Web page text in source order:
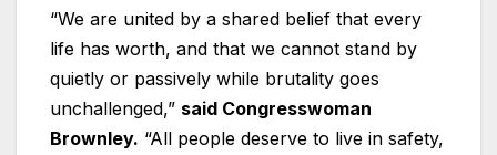
“We are united by a shared belief that every
life has worth, and that we cannot stand by
quietly or passively while brutality goes
unchallenged,” said Congresswoman
Brownley. “All people deserve to live in safety,